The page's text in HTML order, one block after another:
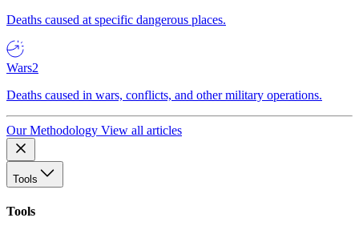
Deaths caused at specific dangerous places.
Wars2
Deaths caused in wars, conflicts, and other military operations.
Our Methodology View all articles
Tools
Tools